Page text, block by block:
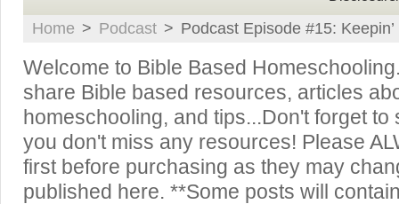
Home > Podcast > Podcast Episode #15:
Welcome to Bible Based
share Bible based resources, articles
homeschooling, and tips...Don't forget
you don't miss any resources! Please
first before purchasing as they may
published here. **Some posts will